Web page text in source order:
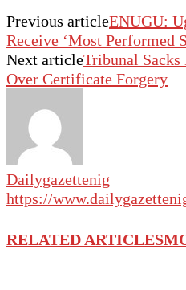
Previous articleENUGU:
Receive ‘Most Performed
Next articleTribunal Sacks
Over Certificate Forgery
Dailygazettenig
https://
RELATED ARTICLES